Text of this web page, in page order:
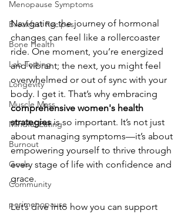
Menopause Symptoms
Breakfast Recipes
Bone Health
Lab Testing
Longevity
Muscle Mass
Mindful Eating
Burnout
Goals
Community
perimenopause
Navigating the journey of hormonal
changes can feel like a rollercoaster
ride. One moment, you’re energized
and vibrant; the next, you might feel
overwhelmed or out of sync with your
body. I get it. That’s why embracing
comprehensive women's health
strategies is so important. It’s not just
about managing symptoms—it’s about
empowering yourself to thrive through
every stage of life with confidence and
grace.
Let’s dive into how you can support